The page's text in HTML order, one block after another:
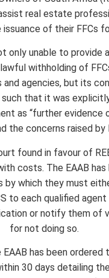
real estate
of their FFCs
only unable to provide
withholding of
agencies, but its
such that it was
as “further evidence
the concerns raised by
found in favour of
costs. The EAAB has
by which they must
to each qualified agent
or notify them of
for not doing so.
has been ordered
30 days detailing